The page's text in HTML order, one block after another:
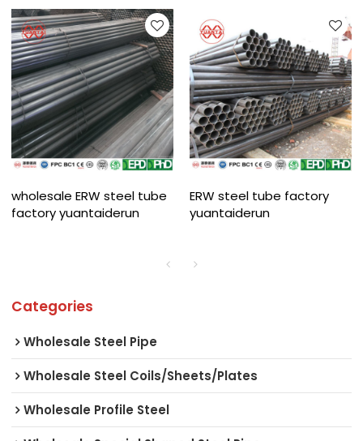
wholesale ERW steel tube
factory yuantaiderun
ERW steel tube factory
yuantaiderun
Categories
Wholesale Steel Pipe
Wholesale Steel Coils/Sheets/Plates
Wholesale Profile Steel